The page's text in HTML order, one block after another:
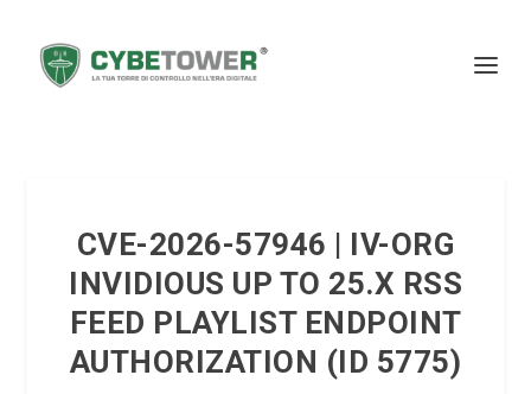
CVE-2026-57946 | IV-ORG
INVIDIOUS UP TO 25.X RSS
FEED PLAYLIST ENDPOINT
AUTHORIZATION (ID 5775)